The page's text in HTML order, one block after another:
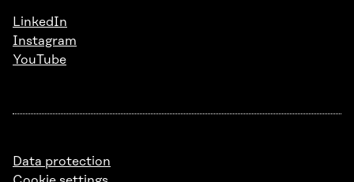
LinkedIn
Instagram
YouTube
Data protection